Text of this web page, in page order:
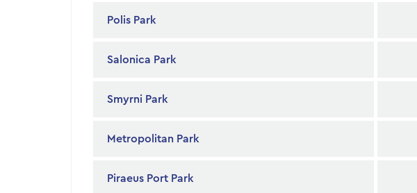
Polis Park
Salonica Park
Smyrni Park
Metropolitan Park
Piraeus Port Park